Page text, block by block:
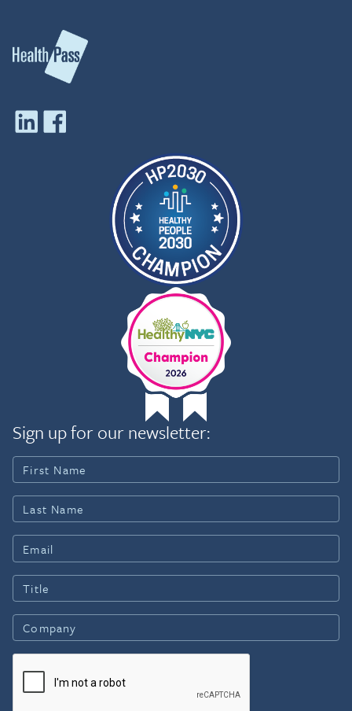
Sign up for our newsletter: